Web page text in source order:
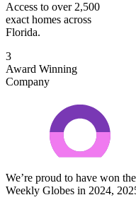
Access to over 2,500
exact homes across
Florida.
3
Award Winning
Company
We’re proud to have won
Weekly Globes in 2024,